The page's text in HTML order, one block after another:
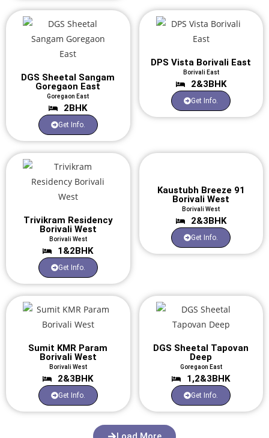
DGS Sheetal Sangam
Goregaon East
Goregaon East
2BHK
Get Info.
DPS Vista Borivali East
Borivali East
2&3BHK
Get Info.
Trivikram Residency
Borivali West
Borivali West
1&2BHK
Get Info.
Kaustubh Breeze 91
Borivali West
Borivali West
2&3BHK
Get Info.
Sumit KMR Param
Borivali West
Borivali West
2&3BHK
Get Info.
DGS Sheetal Tapovan
Deep
Goregaon East
1,2&3BHK
Get Info.